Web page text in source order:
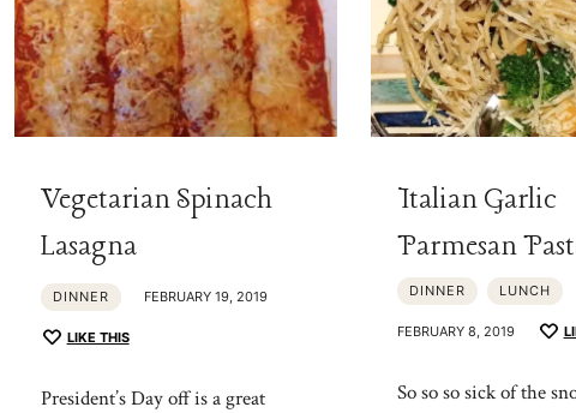
Vegetarian Spinach
Lasagna
DINNER FEBRUARY 19, 2019
LIKE THIS
President’s Day off is a great
Italian Garlic
Parmesan
DINNER LUNCH
FEBRUARY 8, 2019
So so so sick of the